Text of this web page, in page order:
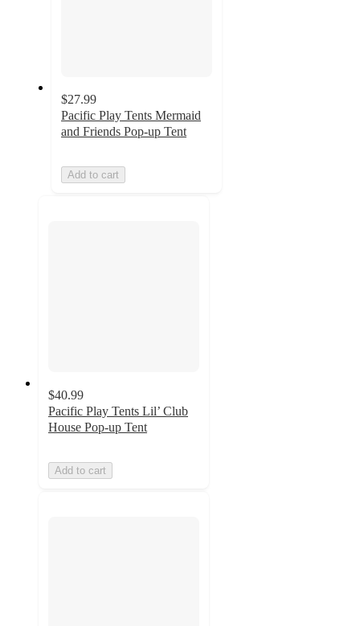
$27.99
Pacific Play Tents Mermaid
and Friends Pop-up Tent
Add to cart
$40.99
Pacific Play Tents Lil’ Club
House Pop-up Tent
Add to cart